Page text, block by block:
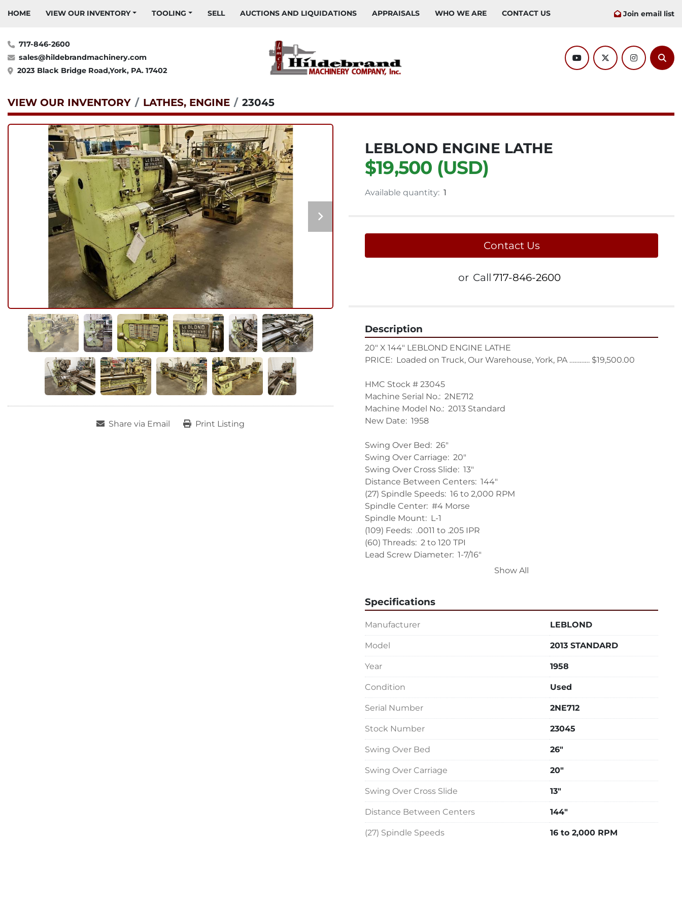
HOME VIEW OUR INVENTORY TOOLING SELL AUCTIONS AND LIQUIDATIONS APPRAISALS WHO WE ARE CONTACT US Join email list
717-846-2600
sales@hildebrandmachinery.com
2023 Black Bridge Road,York, PA. 17402
youtubetwitterinstagram
VIEW OUR INVENTORY LATHES, ENGINE 23045
Share via Email Print Listing
LEBLOND ENGINE LATHE
$19,500 (USD)
Available quantity: 1
Contact Us
or Call 717-846-2600
Description
20" X 144" LEBLOND ENGINE LATHE
PRICE:  Loaded on Truck, Our Warehouse, York, PA ………… $19,500.00
HMC Stock # 23045
Machine Serial No.:  2NE712
Machine Model No.:  2013 Standard
New Date:  1958
Swing Over Bed:  26"
Swing Over Carriage:  20"
Swing Over Cross Slide:  13"
Distance Between Centers:  144"
(27) Spindle Speeds:  16 to 2,000 RPM
Spindle Center:  #4 Morse
Spindle Mount:  L-1
(109) Feeds:  .0011 to .205 IPR
(60) Threads:  2 to 120 TPI
Lead Screw Diameter:  1-7/16"
18" 4-Jaw Cushman Chuck
12" Roller Type Steady Rest (needs repair, new bushing)
Hard Replaceable Bed Ways
Soft Ways on Cross Slide Saddle (Fair Condition)
Taper Attachment
Micrometer Carriage Stop
Rapid Travers to Carriage
Two-Speed Tailstock Quill
NO Coolant Pans
20 HP Main Motor (updated motor, unknown year of replacement but
much newer than original)
Wired for 3 Phase, 60 Cycle, 220 Volts Only
Overall Size:  228" LR x 60" FB x 60" High x 12,100 Lbs.
Show All
Specifications
Manufacturer LEBLOND
Model 2013 STANDARD
Year 1958
Condition Used
Serial Number 2NE712
Stock Number 23045
Swing Over Bed 26"
Swing Over Carriage 20"
Swing Over Cross Slide 13"
Distance Between Centers 144"
(27) Spindle Speeds 16 to 2,000 RPM